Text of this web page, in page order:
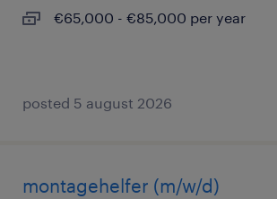
€65,000 - €85,000 per year
posted 5 august 2026
montagehelfer (m/w/d)